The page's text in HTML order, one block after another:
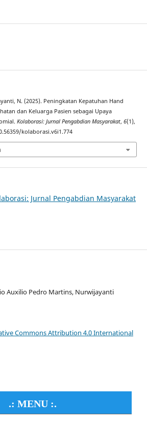
N. (2025). Peningkatan Kepatuhan Hand
dan Keluarga Pasien sebagai Upaya
Kolaborasi: Jurnal Pengabdian Masyarakat, 6(1),
kolaborasi.v6i1.774
Jurnal Pengabdian Masyarakat
Auxilio Pedro Martins, Nurwijayanti
Commons Attribution 4.0 International
.: MENU :.